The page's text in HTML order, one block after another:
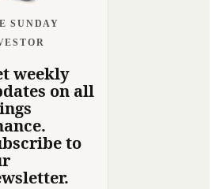
SUNDAY
weekly
on all
to